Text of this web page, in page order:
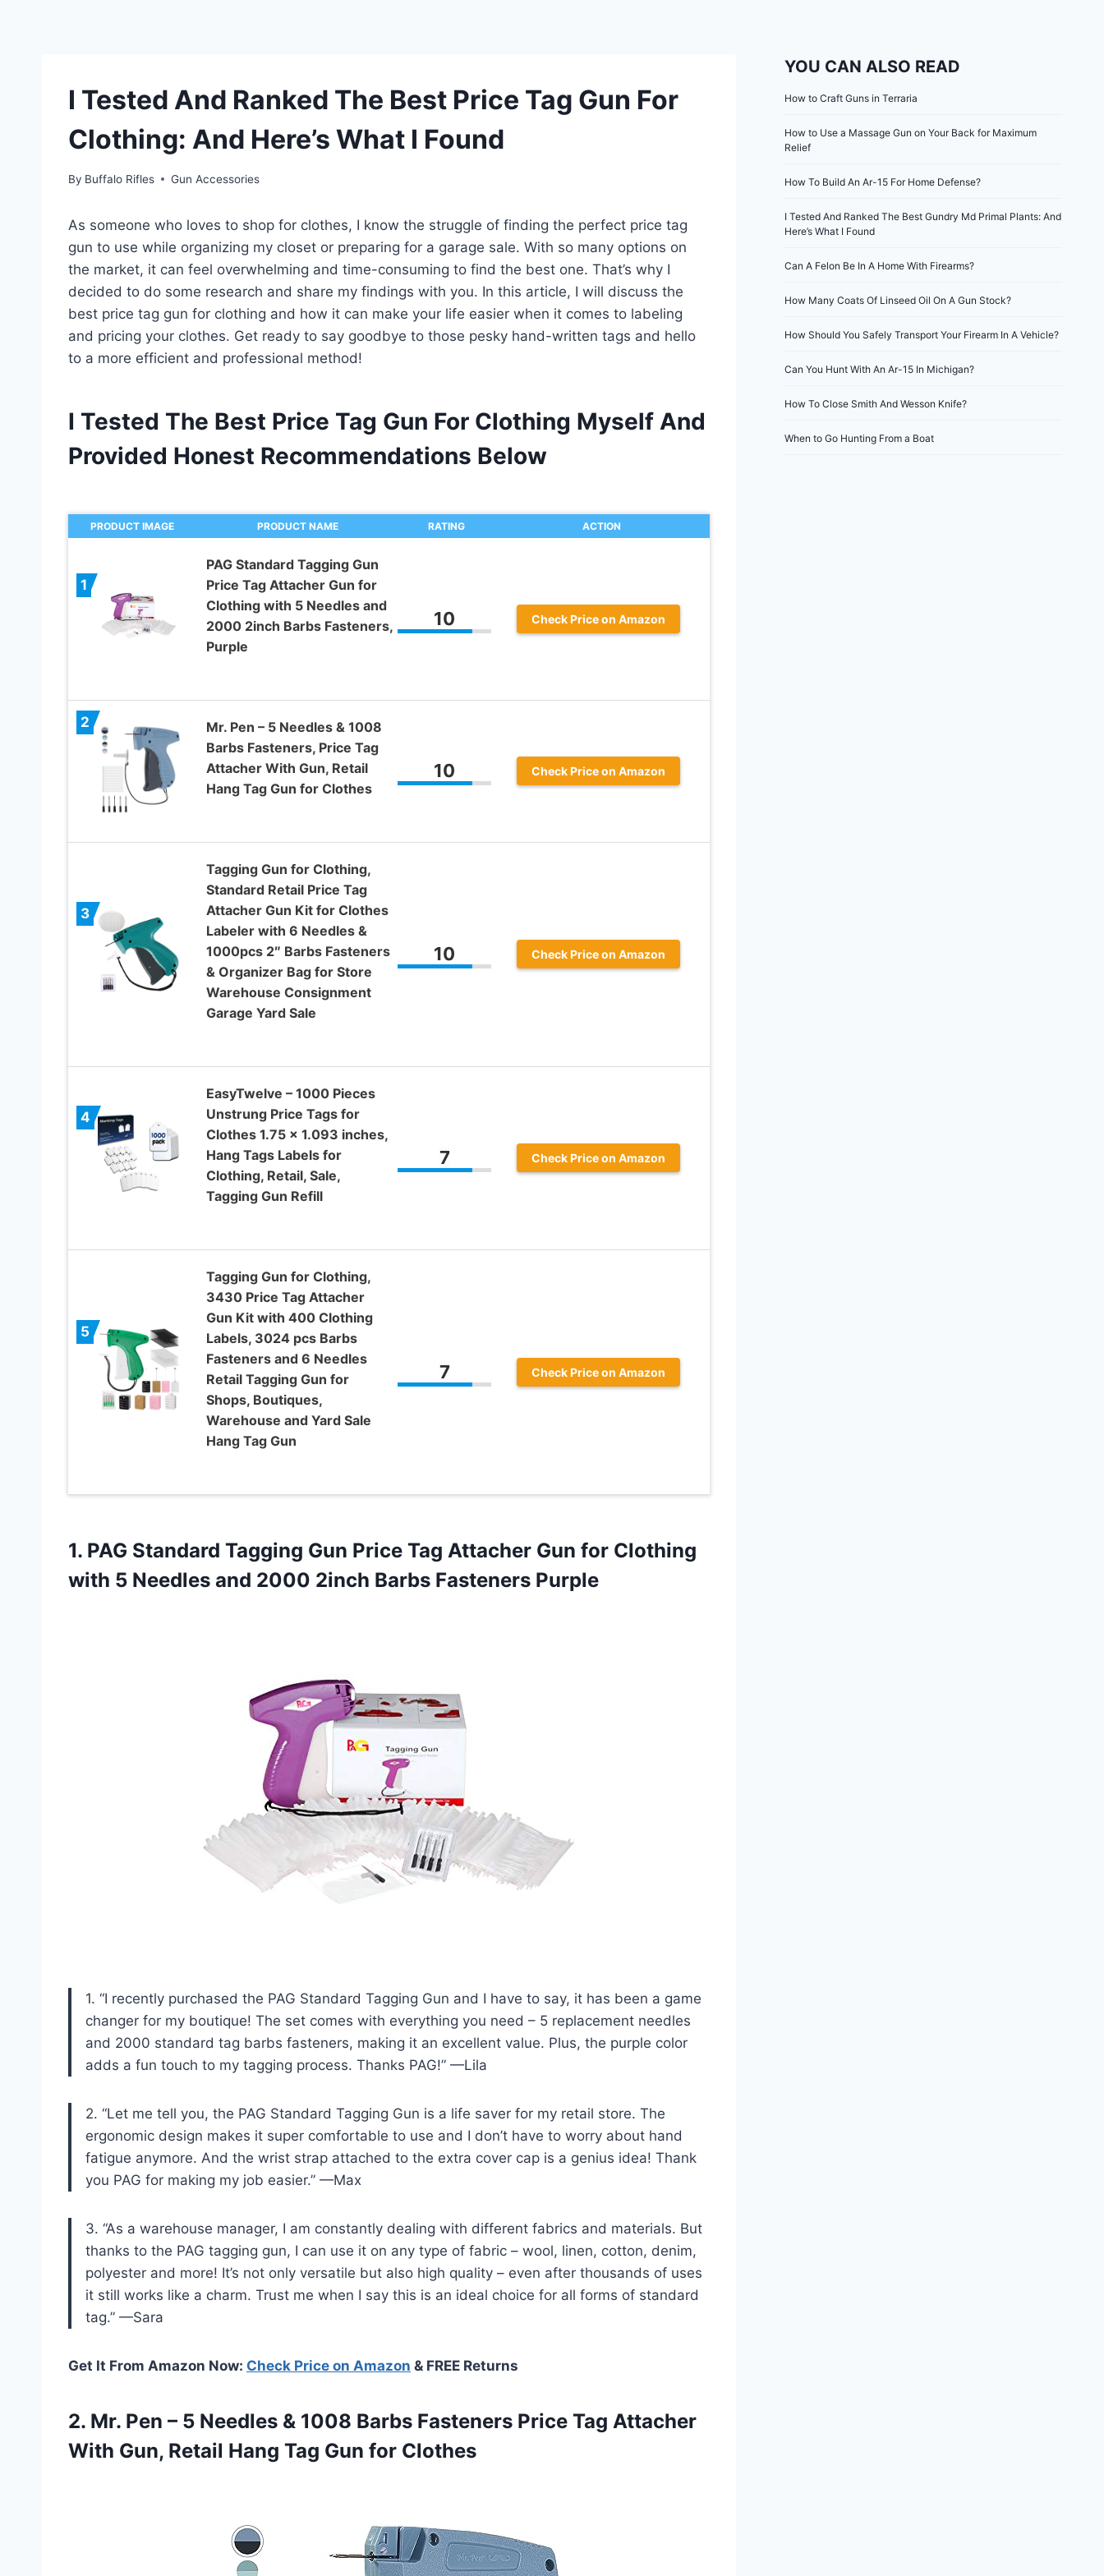
I Tested And Ranked The Best Price Tag Gun For
Clothing: And Here’s What I Found
By Buffalo Rifles Gun Accessories
As someone who loves to shop for clothes, I know the struggle of finding the perfect price tag
gun to use while organizing my closet or preparing for a garage sale. With so many options on
the market, it can feel overwhelming and time-consuming to find the best one. That’s why I
decided to do some research and share my findings with you. In this article, I will discuss the
best price tag gun for clothing and how it can make your life easier when it comes to labeling
and pricing your clothes. Get ready to say goodbye to those pesky hand-written tags and hello
to a more efficient and professional method!
I Tested The Best Price Tag Gun For Clothing Myself And
Provided Honest Recommendations Below
PRODUCT IMAGE PRODUCT NAME RATING ACTION
1
PAG Standard Tagging Gun
Price Tag Attacher Gun for
Clothing with 5 Needles and
2000 2inch Barbs Fasteners,
Purple
10 Check Price on Amazon
2
Mr. Pen – 5 Needles & 1008
Barbs Fasteners, Price Tag
Attacher With Gun, Retail
Hang Tag Gun for Clothes
10 Check Price on Amazon
3
Tagging Gun for Clothing,
Standard Retail Price Tag
Attacher Gun Kit for Clothes
Labeler with 6 Needles &
1000pcs 2″ Barbs Fasteners
& Organizer Bag for Store
Warehouse Consignment
Garage Yard Sale
10 Check Price on Amazon
4
EasyTwelve – 1000 Pieces
Unstrung Price Tags for
Clothes 1.75 x 1.093 inches,
Hang Tags Labels for
Clothing, Retail, Sale,
Tagging Gun Refill
7 Check Price on Amazon
5
Tagging Gun for Clothing,
3430 Price Tag Attacher
Gun Kit with 400 Clothing
Labels, 3024 pcs Barbs
Fasteners and 6 Needles
Retail Tagging Gun for
Shops, Boutiques,
Warehouse and Yard Sale
Hang Tag Gun
7 Check Price on Amazon
1. PAG Standard Tagging Gun Price Tag Attacher Gun for Clothing
with 5 Needles and 2000 2inch Barbs Fasteners Purple
1. “I recently purchased the PAG Standard Tagging Gun and I have to say, it has been a game
changer for my boutique! The set comes with everything you need – 5 replacement needles
and 2000 standard tag barbs fasteners, making it an excellent value. Plus, the purple color
adds a fun touch to my tagging process. Thanks PAG!” —Lila
2. “Let me tell you, the PAG Standard Tagging Gun is a life saver for my retail store. The
ergonomic design makes it super comfortable to use and I don’t have to worry about hand
fatigue anymore. And the wrist strap attached to the extra cover cap is a genius idea! Thank
you PAG for making my job easier.” —Max
3. “As a warehouse manager, I am constantly dealing with different fabrics and materials. But
thanks to the PAG tagging gun, I can use it on any type of fabric – wool, linen, cotton, denim,
polyester and more! It’s not only versatile but also high quality – even after thousands of uses
it still works like a charm. Trust me when I say this is an ideal choice for all forms of standard
tag.” —Sara
Get It From Amazon Now: Check Price on Amazon & FREE Returns
2. Mr. Pen – 5 Needles & 1008 Barbs Fasteners Price Tag Attacher
With Gun, Retail Hang Tag Gun for Clothes
YOU CAN ALSO READ
How to Craft Guns in Terraria
How to Use a Massage Gun on Your Back for Maximum
Relief
How To Build An Ar-15 For Home Defense?
I Tested And Ranked The Best Gundry Md Primal Plants: And
Here’s What I Found
Can A Felon Be In A Home With Firearms?
How Many Coats Of Linseed Oil On A Gun Stock?
How Should You Safely Transport Your Firearm In A Vehicle?
Can You Hunt With An Ar-15 In Michigan?
How To Close Smith And Wesson Knife?
When to Go Hunting From a Boat